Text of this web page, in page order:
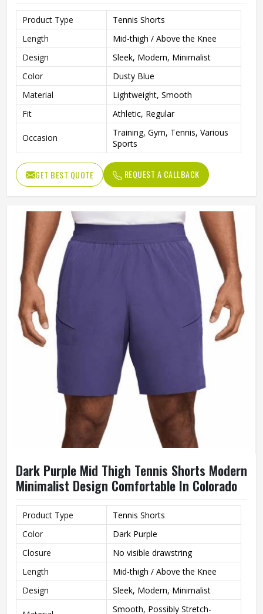
Product Type
Tennis Shorts
Length
Mid-thigh / Above the Knee
Design
Sleek, Modern, Minimalist
Color
Dusty Blue
Material
Lightweight, Smooth
Fit
Athletic, Regular
Occasion
Training, Gym, Tennis, Various
Sports
GET BEST QUOTE REQUEST A CALLBACK
Dark Purple Mid Thigh Tennis Shorts Modern
Minimalist Design Comfortable In Colorado
Product Type
Tennis Shorts
Color
Dark Purple
Closure
No visible drawstring
Length
Mid-thigh / Above the Knee
Design
Sleek, Modern, Minimalist
Smooth, Possibly Stretch-